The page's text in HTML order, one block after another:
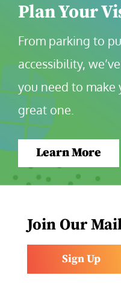
Plan Your
From parking to
accessibility,
you need to
great one.
Learn More
Join Our
Sign Up